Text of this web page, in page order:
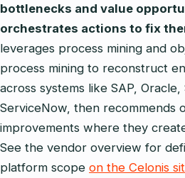
bottlenecks and value
orchestrates actions to fix
leverages process mining and
process mining to reconstruct
across systems like SAP,
ServiceNow, then recommends
improvements where they
See the vendor overview for
platform scope on the Celonis